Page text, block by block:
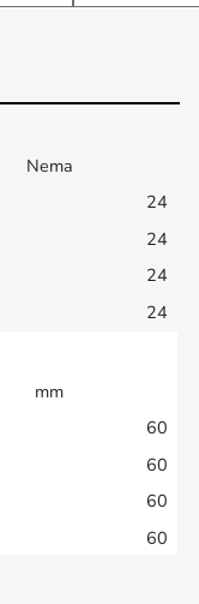
Nema
24
24
24
24
mm
60
60
60
60